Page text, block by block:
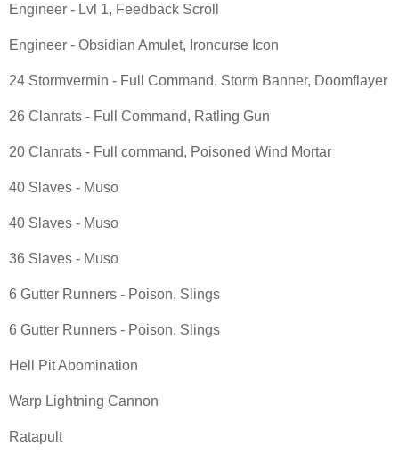
Engineer - Lvl 1, Feedback Scroll
Engineer - Obsidian Amulet, Ironcurse Icon
24 Stormvermin - Full Command, Storm Banner, Doomflayer
26 Clanrats - Full Command, Ratling Gun
20 Clanrats - Full command, Poisoned Wind Mortar
40 Slaves - Muso
40 Slaves - Muso
36 Slaves - Muso
6 Gutter Runners - Poison, Slings
6 Gutter Runners - Poison, Slings
Hell Pit Abomination
Warp Lightning Cannon
Ratapult